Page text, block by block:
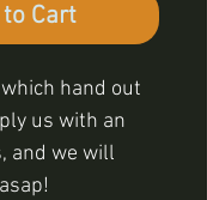
Cart
hand out
us with an
and we will